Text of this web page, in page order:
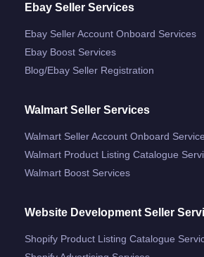
Ebay Seller Services
Ebay Seller Account Onboard Services
Ebay Boost Services
Blog/ebay Seller Registration
Walmart Seller Services
Walmart Seller Account Onboard
Walmart Product Listing Catalogue
Walmart Boost Services
Website Development Seller
Shopify Product Listing Catalogue